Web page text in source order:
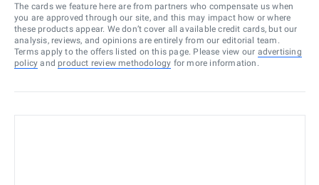
The cards we feature here are from partners who compensate us when
you are approved through our site, and this may impact how or where
these products appear. We don’t cover all available credit cards, but our
analysis, reviews, and opinions are entirely from our editorial team.
Terms apply to the offers listed on this page. Please view our advertising
policy and product review methodology for more information.